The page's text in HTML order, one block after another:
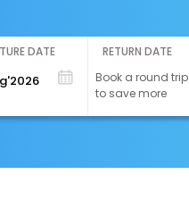
DATE
RETURN DATE
Book a round trip
to save more